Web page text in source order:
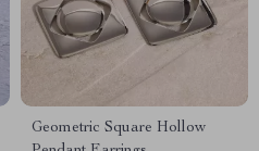
Geometric Square Hollow